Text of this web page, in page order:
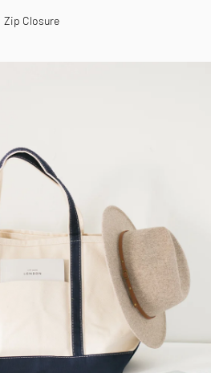
Zip Closure